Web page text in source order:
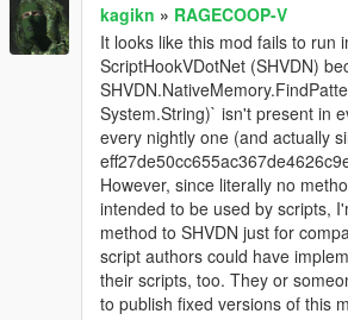
kagikn » RAGECOOP-V
It looks like this mod fails to run
ScriptHookVDotNet (SHVDN)
System.String)` isn't present in
every nightly one (and actually
However, since literally no
intended to be used by scripts,
method to SHVDN just for
script authors could have
their scripts, too. They or
to publish fixed versions of this